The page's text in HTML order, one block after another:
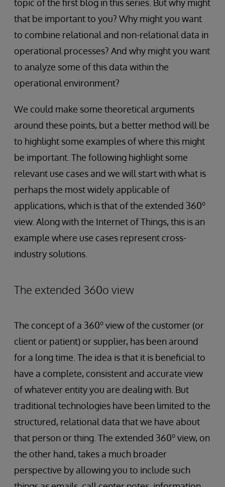
topic of the first blog in this series. But why might
that be important to you? Why might you want
to combine relational and non-relational data in
operational processes? And why might you want
to analyze some of this data within the
operational environment?
We could make some theoretical arguments
around these points, but a better method will be
to highlight some examples of where this might
be important. The following highlight some
relevant use cases and we will start with what is
perhaps the most widely applicable of
applications, which is that of the extended 360o
view. Along with the Internet of Things, this is an
example where use cases represent cross-
industry solutions.
The extended 360o view
The concept of a 360o view of the customer (or
client or patient) or supplier, has been around
for a long time. The idea is that it is beneficial to
have a complete, consistent and accurate view
of whatever entity you are dealing with. But
traditional technologies have been limited to the
structured, relational data that we have about
that person or thing. The extended 360o view, on
the other hand, takes a much broader
perspective by allowing you to include such